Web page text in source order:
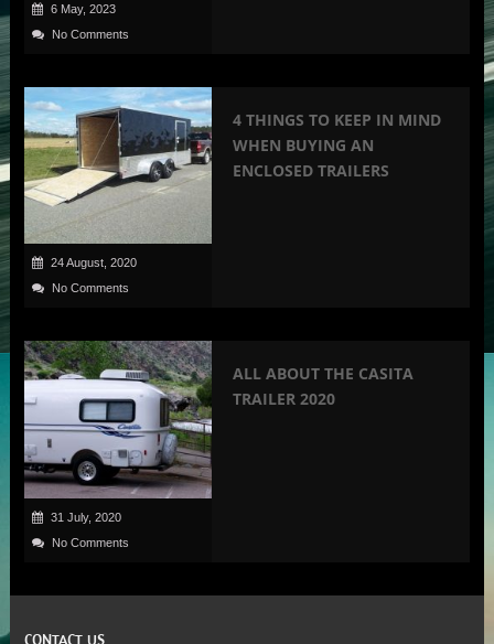
6 May, 2023
No Comments
24 August, 2020
No Comments
4 THINGS TO KEEP IN MIND
WHEN BUYING AN
ENCLOSED TRAILERS
31 July, 2020
No Comments
ALL ABOUT THE CASITA
TRAILER 2020
CONTACT US